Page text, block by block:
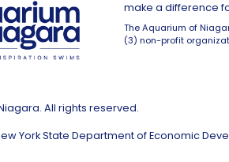
make a difference
The Aquarium of
(3) non-profit
All rights reserved.
York State Department of Economic